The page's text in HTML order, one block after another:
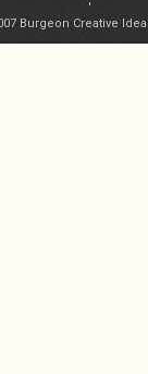
Burgeon Creative